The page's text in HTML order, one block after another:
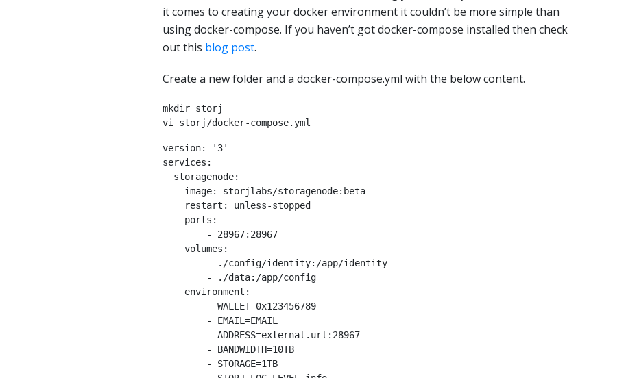
it comes to creating your docker environment it couldn’t be more simple than
using docker-compose. If you haven’t got docker-compose installed then check
out this blog post.
Create a new folder and a docker-compose.yml with the below content.
mkdir storj
vi storj/docker-compose.yml
version: '3'
services: